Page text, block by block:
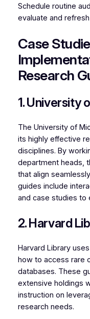
Schedule routine
evaluate and
Case
Research
1. University
The University of
its highly effective
disciplines. By
department heads,
that align
guides include
and case studies to
2. Harvard
Harvard Library
how to access rare
databases. These
extensive holdings
instruction on
research needs.